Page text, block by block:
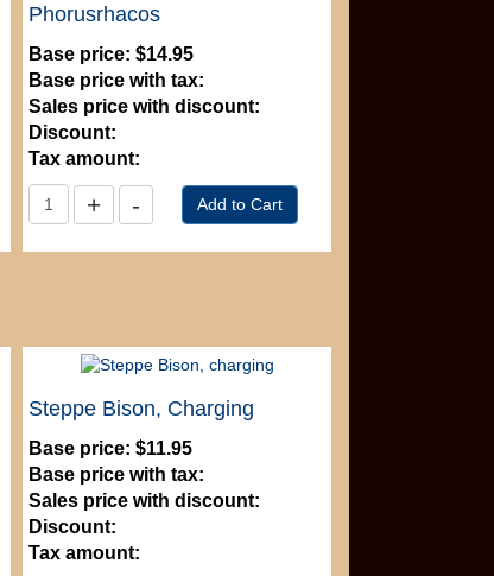
Phorusrhacos
Base price: $14.95
Base price with tax:
Sales price with discount:
Discount:
Tax amount:
Steppe Bison, Charging
Base price: $11.95
Base price with tax:
Sales price with discount:
Discount:
Tax amount: